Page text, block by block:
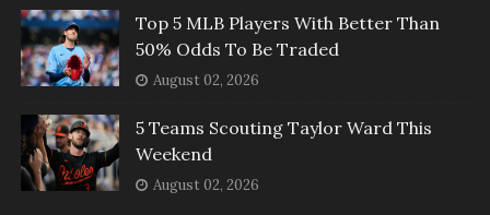
Top 5 MLB Players With Better Than
50% Odds To Be Traded
August 02, 2026
5 Teams Scouting Taylor Ward This
Weekend
August 02, 2026